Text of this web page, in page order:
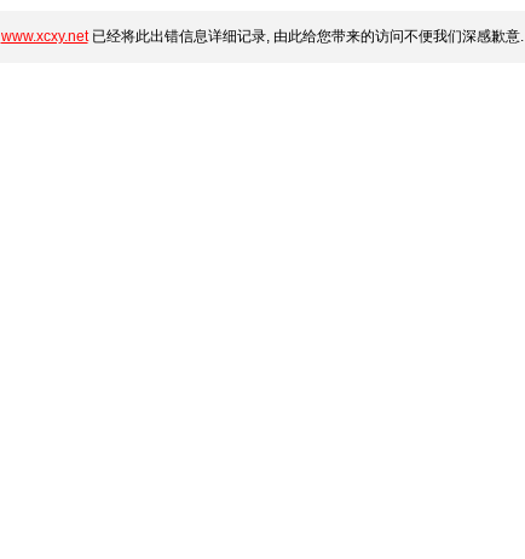
www.xcxy.net已经将此出错信息详细记录, 由此给您带来的访问不便我们深感歉意.